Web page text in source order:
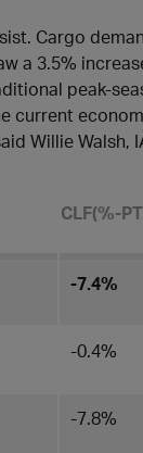
Cargo
a 3.5%
peak-
current
Willie Walsh,
CLF(%-
-7.4%
-0.4%
-7.8%